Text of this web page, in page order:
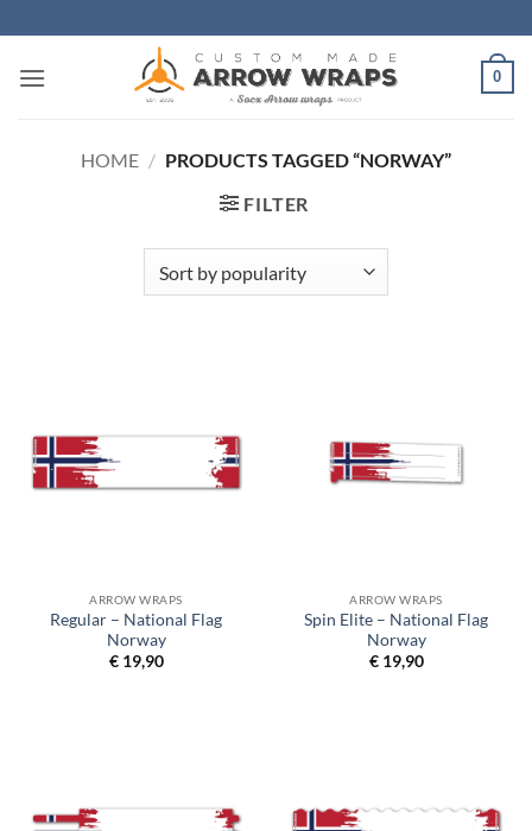
to
content
0
HOME / PRODUCTS TAGGED “NORWAY”
FILTER
ARROW WRAPS
Regular – National Flag
Norway
€19,90
ARROW WRAPS
Spin Elite – National Flag
Norway
€19,90